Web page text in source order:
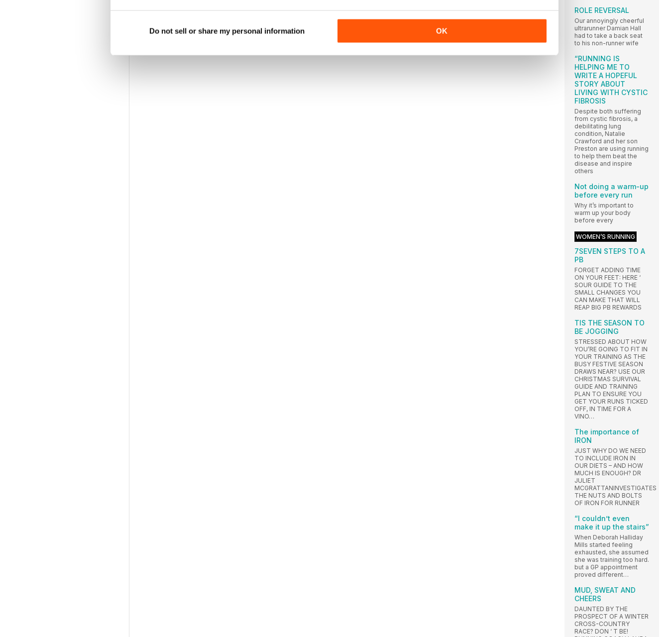
Do not sell or share my personal information OK
ROLE REVERSAL
Our annoyingly cheerful
ultrarunner Damian Hall
had to take a back seat
to his non-runner wife
“RUNNING IS
HELPING ME TO
WRITE A HOPEFUL
STORY ABOUT
LIVING WITH CYSTIC
FIBROSIS
Despite both suffering
from cystic fibrosis, a
debilitating lung
condition, Natalie
Crawford and her son
Preston are using running
to help them beat the
disease and inspire
others
Not doing a warm-up
before every run
Why it’s important to
warm up your body
before every
WOMEN’S RUNNING
7SEVEN STEPS TO A
PB
FORGET ADDING TIME
ON YOUR FEET: HERE ‘
SOUR GUIDE TO THE
SMALL CHANGES YOU
CAN MAKE THAT WILL
REAP BIG PB REWARDS
TIS THE SEASON TO
BE JOGGING
STRESSED ABOUT HOW
YOU’RE GOING TO FIT IN
YOUR TRAINING AS THE
BUSY FESTIVE SEASON
DRAWS NEAR? USE OUR
CHRISTMAS SURVIVAL
GUIDE AND TRAINING
PLAN TO ENSURE YOU
GET YOUR RUNS TICKED
OFF, IN TIME FOR A
VINO…
The importance of
IRON
JUST WHY DO WE NEED
TO INCLUDE IRON IN
OUR DIETS – AND HOW
MUCH IS ENOUGH? DR
JULIET
MCGRATTANINVESTIGATES
THE NUTS AND BOLTS
OF IRON FOR RUNNER
“I couldn’t even
make it up the stairs”
When Deborah Halliday
Mills started feeling
exhausted, she assumed
she was training too hard.
but a GP appointment
proved different…
MUD, SWEAT AND
CHEERS
DAUNTED BY THE
PROSPECT OF A WINTER
CROSS-COUNTRY
RACE? DON ‘ T BE!